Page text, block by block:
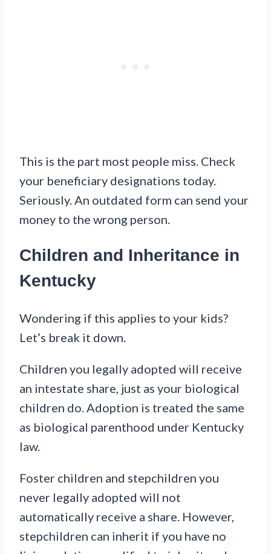
This is the part most people miss. Check
your beneficiary designations today.
Seriously. An outdated form can send your
money to the wrong person.
Children and Inheritance in
Kentucky
Wondering if this applies to your kids?
Let’s break it down.
Children you legally adopted will receive
an intestate share, just as your biological
children do. Adoption is treated the same
as biological parenthood under Kentucky
law.
Foster children and stepchildren you
never legally adopted will not
automatically receive a share. However,
stepchildren can inherit if you have no